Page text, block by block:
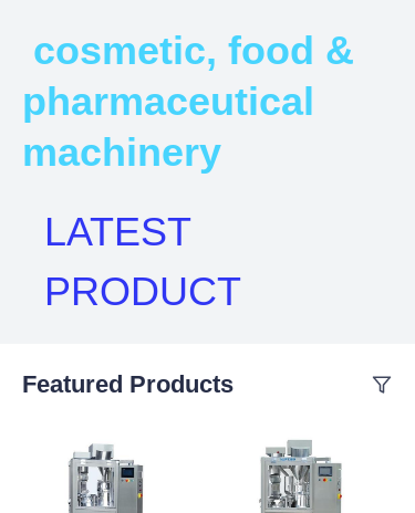
LATEST
PRODUCT
cosmetic, food &
pharmaceutical
machinery
Featured Products